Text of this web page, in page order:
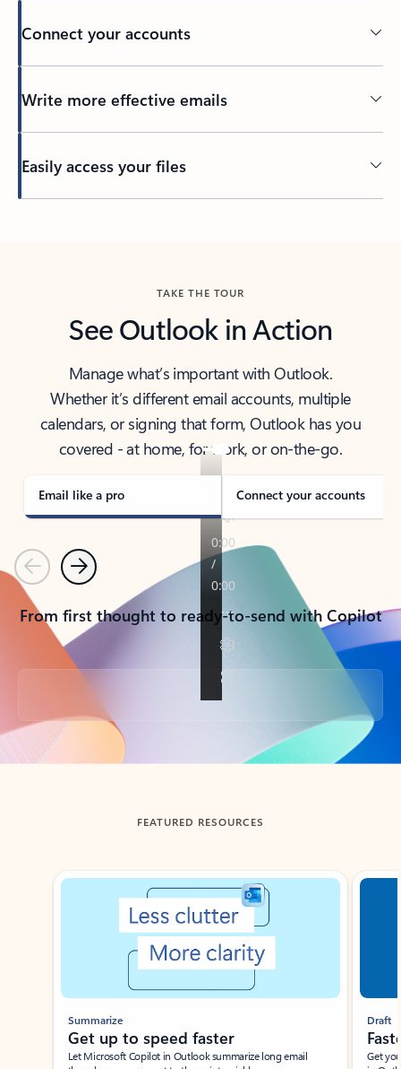
Connect your accounts
Write more effective emails
Easily access your files
TAKE THE TOUR
See Outlook in Action
Manage what’s important with Outlook.
Whether it’s different email accounts, multiple
calendars, or signing that form, Outlook has you
covered - at home, for work, or on-the-go.
Email like a pro Connect your accounts
PreviousNext
From first thought to ready-to-send with Copilot
Back to tabs
FEATURED RESOURCES
Showing slide 1 of 3
Summarize
Get up to speed faster ​
Let Microsoft Copilot in Outlook summarize long email
Draft
Get